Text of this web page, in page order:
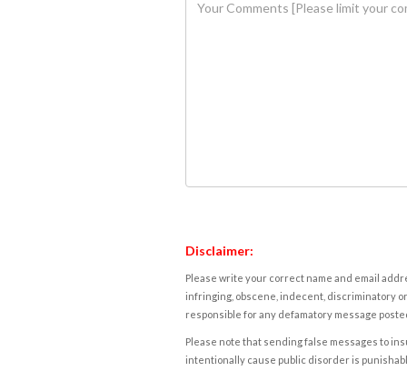
Disclaimer:
Please write your correct name and email
infringing, obscene, indecent, discriminatory
responsible for any defamatory message
Please note that sending false messages to
intentionally cause public disorder is